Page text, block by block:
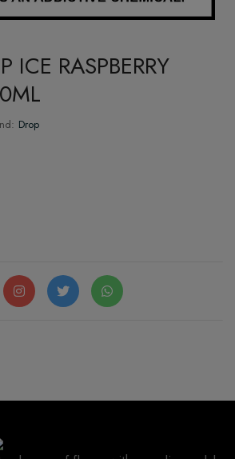
ICE RASPBERRY
Drop